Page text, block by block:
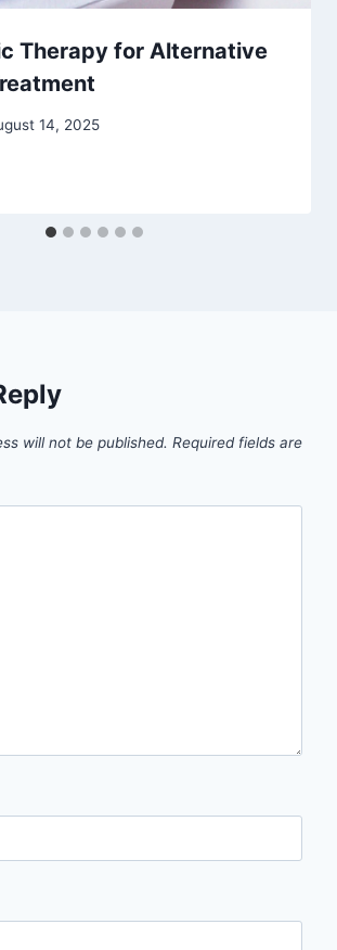
Therapy for Alternative
14, 2025
will not be published. Required fields are